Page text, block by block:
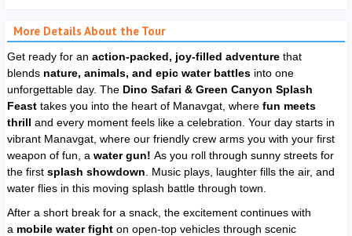
More Details About the Tour
Get ready for an action-packed, joy-filled adventure that
blends nature, animals, and epic water battles into one
unforgettable day. The Dino Safari & Green Canyon Splash
Feast takes you into the heart of Manavgat, where fun meets
thrill and every moment feels like a celebration. Your day starts in
vibrant Manavgat, where our friendly crew arms you with your first
weapon of fun, a water gun! As you roll through sunny streets for
the first splash showdown . Music plays, laughter fills the air, and
water flies in this moving splash battle through town.
After a short break for a snack, the excitement continues with
a mobile water fight on open-top vehicles through scenic